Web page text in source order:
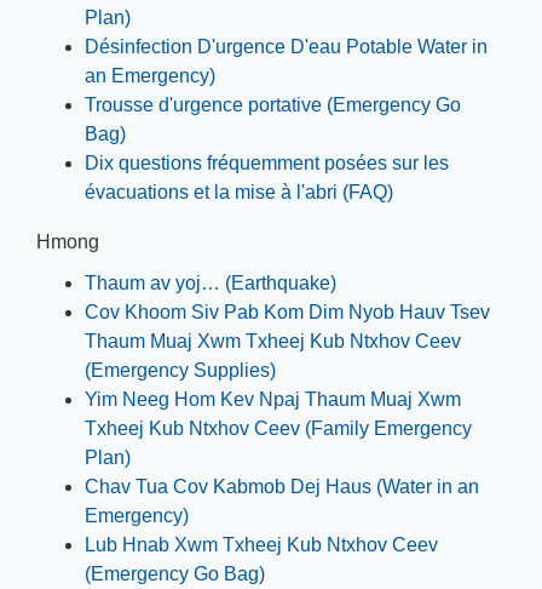
Plan)
Désinfection D'urgence D'eau Potable Water in
an Emergency)
Trousse d'urgence portative (Emergency Go
Bag)
Dix questions fréquemment posées sur les
évacuations et la mise à l'abri (FAQ)
Hmong
Thaum av yoj… (Earthquake)
Cov Khoom Siv Pab Kom Dim Nyob Hauv Tsev
Thaum Muaj Xwm Txheej Kub Ntxhov Ceev
(Emergency Supplies)
Yim Neeg Hom Kev Npaj Thaum Muaj Xwm
Txheej Kub Ntxhov Ceev (Family Emergency
Plan)
Chav Tua Cov Kabmob Dej Haus (Water in an
Emergency)
Lub Hnab Xwm Txheej Kub Ntxhov Ceev
(Emergency Go Bag)